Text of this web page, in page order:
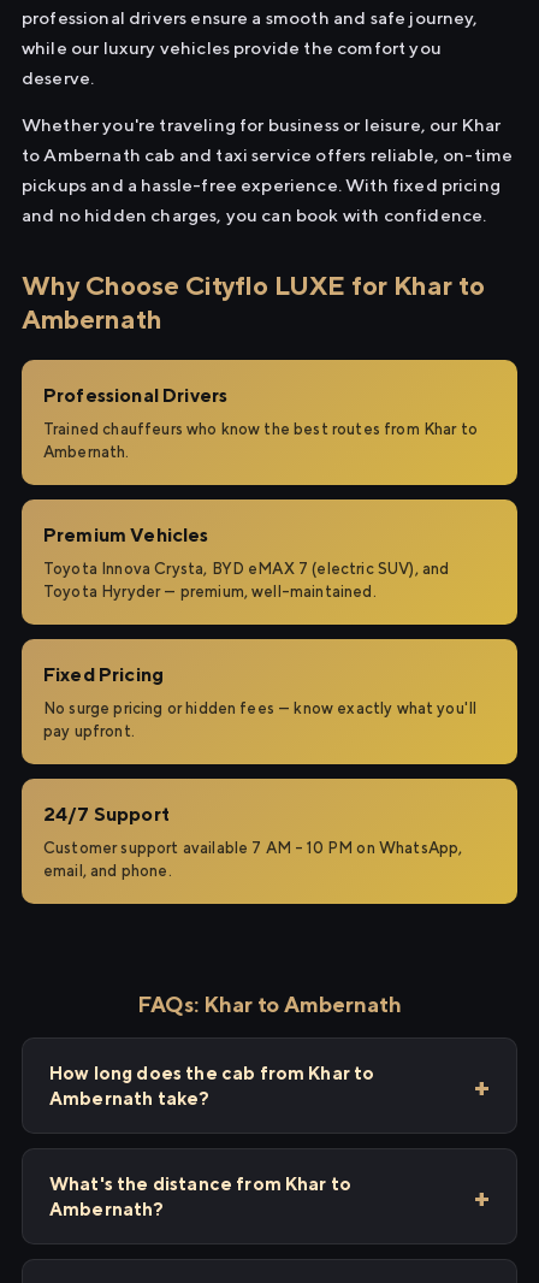
professional drivers ensure a smooth and safe journey,
while our luxury vehicles provide the comfort you
deserve.
Whether you're traveling for business or leisure, our Khar
to Ambernath cab and taxi service offers reliable, on-time
pickups and a hassle-free experience. With fixed pricing
and no hidden charges, you can book with confidence.
Why Choose Cityflo LUXE for Khar to
Ambernath
Professional Drivers
Trained chauffeurs who know the best routes from Khar to
Ambernath.
Premium Vehicles
Toyota Innova Crysta, BYD eMAX 7 (electric SUV), and
Toyota Hyryder — premium, well-maintained.
Fixed Pricing
No surge pricing or hidden fees — know exactly what you'll
pay upfront.
24/7 Support
Customer support available 7 AM – 10 PM on WhatsApp,
email, and phone.
FAQs: Khar to Ambernath
How long does the cab from Khar to
Ambernath take?
What's the distance from Khar to
Ambernath?